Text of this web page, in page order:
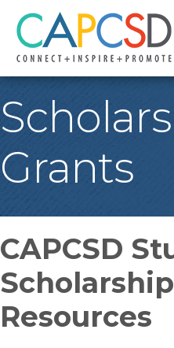
Grants
CAPCSD
Resources